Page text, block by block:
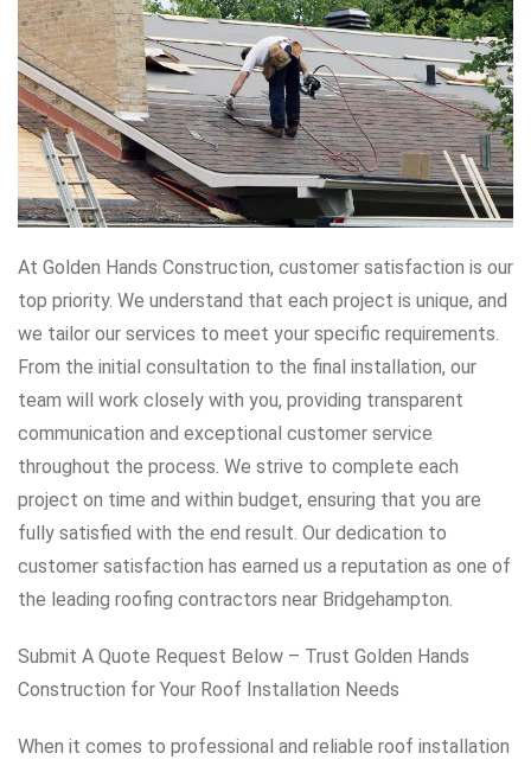
At Golden Hands Construction, customer satisfaction is our
top priority. We understand that each project is unique, and
we tailor our services to meet your specific requirements.
From the initial consultation to the final installation, our
team will work closely with you, providing transparent
communication and exceptional customer service
throughout the process. We strive to complete each
project on time and within budget, ensuring that you are
fully satisfied with the end result. Our dedication to
customer satisfaction has earned us a reputation as one of
the leading roofing contractors near Bridgehampton.
Submit A Quote Request Below – Trust Golden Hands
Construction for Your Roof Installation Needs
When it comes to professional and reliable roof installation